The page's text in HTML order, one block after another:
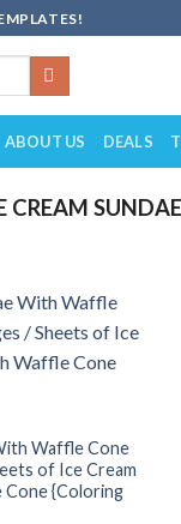
ABOUT US DEALS
CREAM
wishlist
Waffle Cone
of Ice Cream
Cone {Coloring